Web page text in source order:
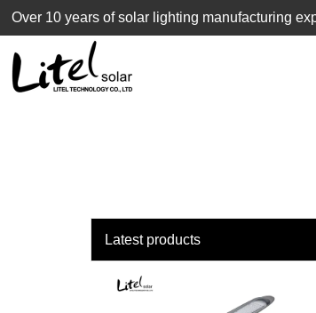
loading
Over 10 years of solar lighting manufacturing
Latest products